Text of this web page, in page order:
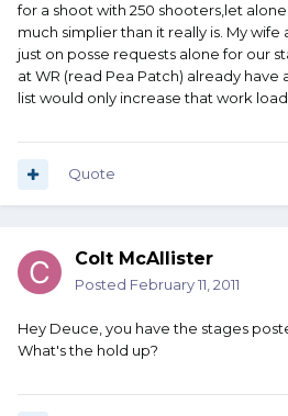
for a shoot with 250 shooters,let
much simplier than it really is. My wife
just on posse requests alone for our
at WR (read Pea Patch) already have
list would only increase that work
Quote
Colt McAllister
Posted February 11, 2011
Hey Deuce, you have the stages
What's the hold up?